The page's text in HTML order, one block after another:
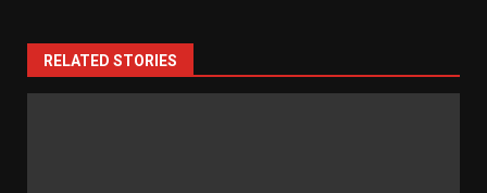
RELATED STORIES